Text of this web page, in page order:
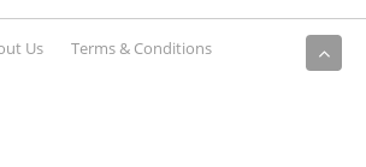
Us
Terms & Conditions